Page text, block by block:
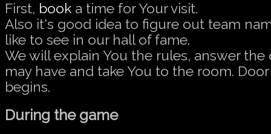
First, book a time for Your visit.
Also it's good idea to figure out team
like to see in our hall of fame.
We will explain You the rules, answer the
may have and take You to the room.
begins.
During the game